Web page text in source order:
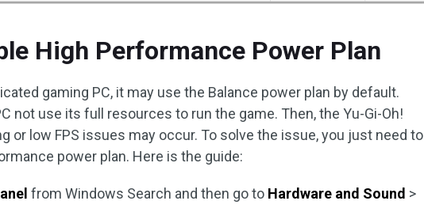
High Performance Power Plan
gaming PC, it may use the Balance power plan by default.
not use its full resources to run the game. Then, the Yu-Gi-Oh!
or low FPS issues may occur. To solve the issue, you just need to
power plan. Here is the guide:
from Windows Search and then go to Hardware and Sound >